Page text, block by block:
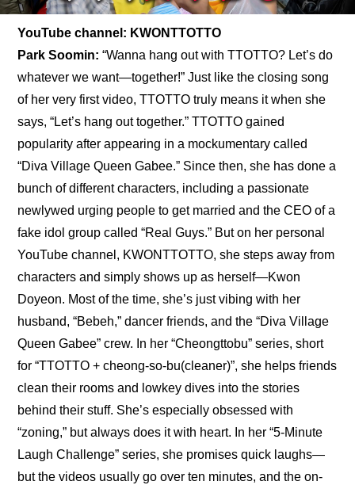
YouTube channel: KWONTTOTTO
Park Soomin: “Wanna hang out with TTOTTO? Let’s do
whatever we want—together!” Just like the closing song
of her very first video, TTOTTO truly means it when she
says, “Let’s hang out together.” TTOTTO gained
popularity after appearing in a mockumentary called
“Diva Village Queen Gabee.” Since then, she has done a
bunch of different characters, including a passionate
newlywed urging people to get married and the CEO of a
fake idol group called “Real Guys.” But on her personal
YouTube channel, KWONTTOTTO, she steps away from
characters and simply shows up as herself—Kwon
Doyeon. Most of the time, she’s just vibing with her
husband, “Bebeh,” dancer friends, and the “Diva Village
Queen Gabee” crew. In her “Cheongttobu” series, short
for “TTOTTO + cheong-so-bu(cleaner)”, she helps friends
clean their rooms and lowkey dives into the stories
“zoning,” but always does it with heart. In her “5-Minute
Laugh Challenge” series, she promises quick laughs—
but the videos usually go over ten minutes, and the on-